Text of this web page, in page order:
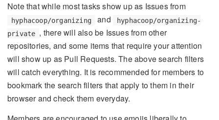
Note that while most tasks show up as Issues from
hyphacoop/organizing and
hyphacoop/organizing-
private , there will also be Issues from other
repositories, and some items that require your attention
will show up as Pull Requests. The above search filters
will catch everything. It is recommended for members to
bookmark the search filters that apply to them in their
browser and check them everyday.